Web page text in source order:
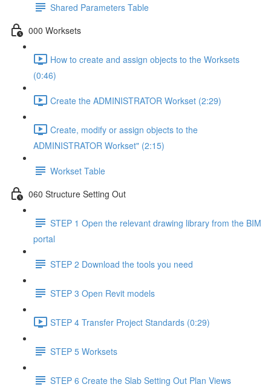
Shared Parameters Table
000 Worksets
How to create and assign objects to the Worksets
(0:46)
Create the ADMINISTRATOR Workset (2:29)
Create, modify or assign objects to the
ADMINISTRATOR Workset" (2:15)
Workset Table
060 Structure Setting Out
STEP 1 Open the relevant drawing library from the BIM
portal
STEP 2 Download the tools you need
STEP 3 Open Revit models
STEP 4 Transfer Project Standards (0:29)
STEP 5 Worksets
STEP 6 Create the Slab Setting Out Plan Views